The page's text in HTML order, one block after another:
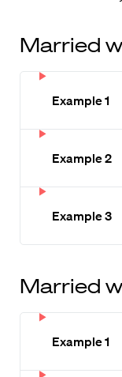
Married
Example 1
Example 2
Example 3
Married
Example 1